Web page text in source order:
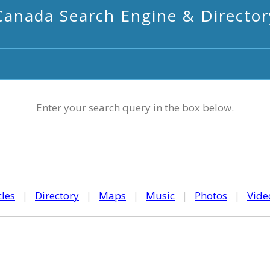
Search Engine &
Enter your search query in the box below.
| Directory | Maps | Music | Photos |